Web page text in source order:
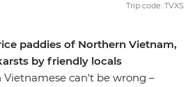
paddies of Northern Vietnam,
by friendly locals
can't be wrong –
Trip code: TVXS